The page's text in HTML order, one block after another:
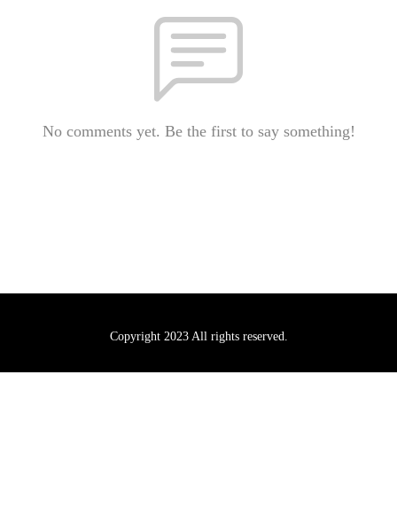
No comments yet. Be the first to say something!
Copyright 2023 All rights reserved.